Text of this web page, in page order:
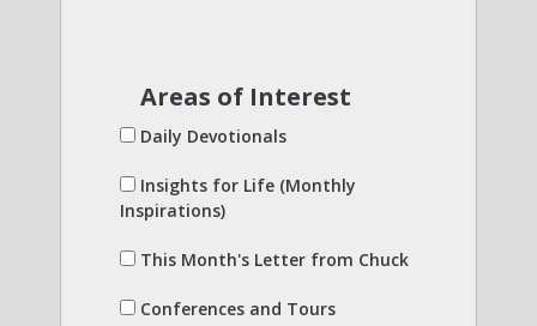
Areas of Interest
Daily Devotionals
Insights for Life (Monthly
Inspirations)
This Month's Letter from Chuck
Conferences and Tours